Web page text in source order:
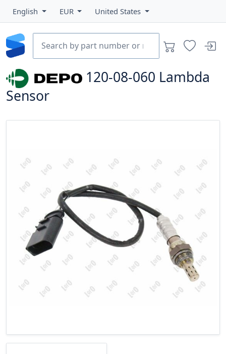
English EUR United States
120-08-060 Lambda
Sensor